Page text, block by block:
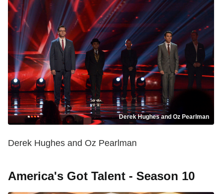
Derek Hughes and Oz Pearlman
Derek Hughes and Oz Pearlman
America's Got Talent - Season 10